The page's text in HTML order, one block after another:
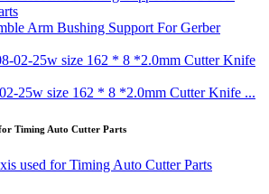
Arm Bushing Support For Gerber
25w size 162 * 8 *2.0mm Cutter Knife ...
Timing Auto Cutter Parts